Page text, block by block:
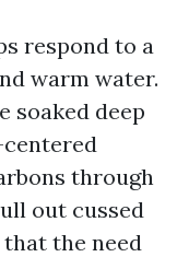
respond to a
warm water.
soaked deep
centered
through
out cussed
the need